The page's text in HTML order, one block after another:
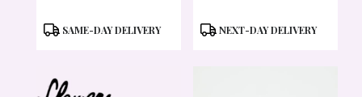
PRODUCT
SAME-DAY DELIVERY
PRODUCT
NEXT-DAY DELIVERY